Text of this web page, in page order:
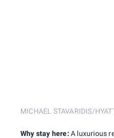
MICHAEL STAVARIDIS/
Why stay here: A luxurious